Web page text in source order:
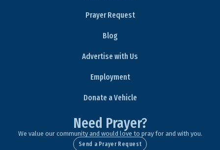
Prayer Request
Blog
Advertise with Us
Employment
Donate a Vehicle
Need Prayer?
We value our community and would love to pray for and with you.
Send a Prayer Request